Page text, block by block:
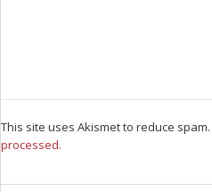
This site uses Akismet to reduce spam.
processed.